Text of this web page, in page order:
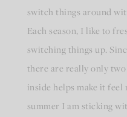
switch things around
Each season, I like to
switching things up.
there are really only
inside helps make it feel
summer I am sticking